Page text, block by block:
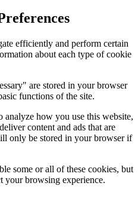
efficiently and perform certain
about each type of cookie
are stored in your browser
functions of the site.
analyze how you use this website,
content and ads that are
only be stored in your browser if
some or all of these cookies, but
your browsing experience.